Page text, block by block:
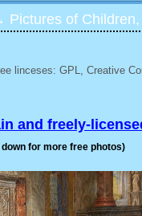
Pictures of Children,
linceses: GPL, Creative
and freely-
for more free photos)